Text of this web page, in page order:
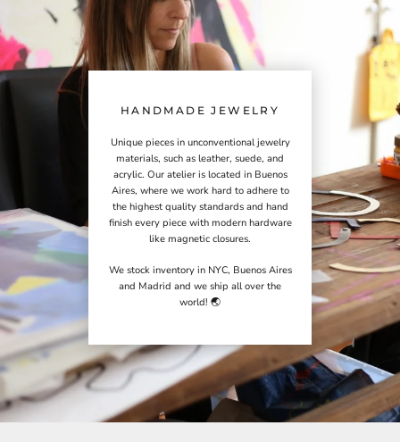
HANDMADE JEWELRY
Unique pieces in unconventional jewelry
materials, such as leather, suede, and
acrylic. Our atelier is located in Buenos
Aires, where we work hard to adhere to
the highest quality standards and hand
finish every piece with modern hardware
like magnetic closures.
We stock inventory in NYC, Buenos Aires
and Madrid and we ship all over the
world! 🌏